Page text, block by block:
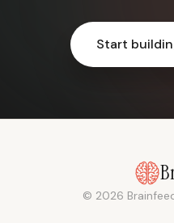
Start
© 2026